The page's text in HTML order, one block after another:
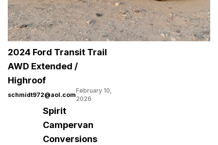
2024 Ford Transit Trail
AWD Extended /
Highroof
schmidt972@aol.com
February 10,
2026
Spirit
Campervan
Conversions